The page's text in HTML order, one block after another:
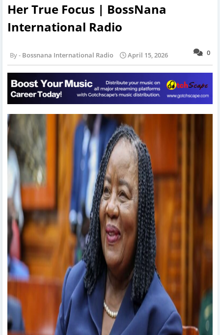
Her True Focus | BossNana
International Radio
0
Bossnana International Radio April 15, 2026